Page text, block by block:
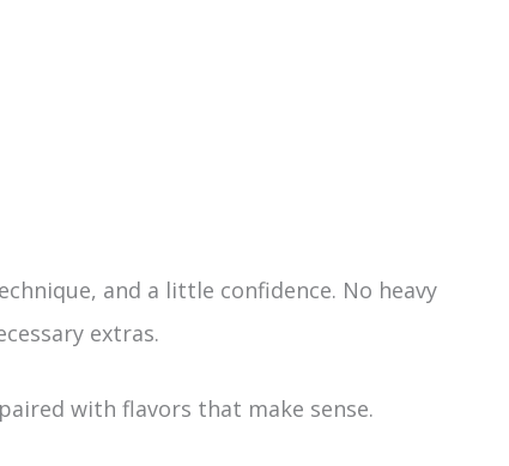
and a little confidence. No heavy
extras.
with flavors that make sense.